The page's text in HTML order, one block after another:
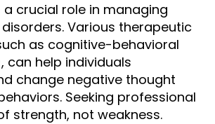
a crucial role in managing
Various therapeutic
as cognitive-behavioral
can help individuals
change negative thought
Seeking professional
strength, not weakness.